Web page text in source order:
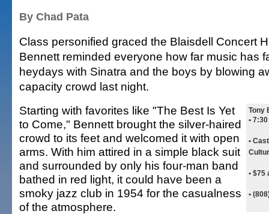
By Chad Pata
Class personified graced the Blaisdell Concert
Bennett reminded everyone how far music has
heydays with Sinatra and the boys by blowing
capacity crowd last night.
Tony
•
•
• $75
•
Starting with favorites like "The Best Is Yet
to Come," Bennett brought the silver-haired
crowd to its feet and welcomed it with open
arms. With him attired in a simple black suit
and surrounded by only his four-man band
bathed in red light, it could have been a
smoky jazz club in 1954 for the casualness
of the atmosphere.